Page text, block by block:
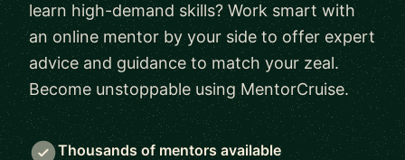
learn high-demand skills? Work smart with
an online mentor by your side to offer expert
advice and guidance to match your zeal.
Become unstoppable using MentorCruise.
Thousands of mentors available